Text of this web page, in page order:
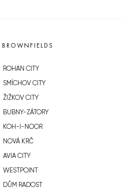
BROWNFIELDS
ROHAN CITY
SMÍCHOV CITY
ŽIŽKOV CITY
BUBNY-ZÁTORY
KOH-I-NOOR
NOVÁ KRČ
AVIA CITY
WESTPOINT
DŮM RADOST